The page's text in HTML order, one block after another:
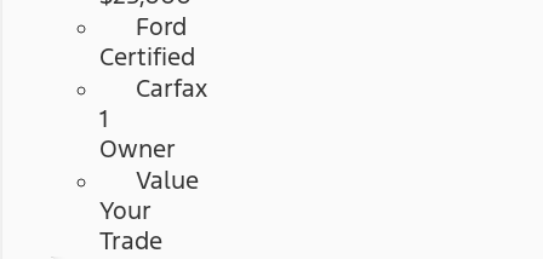
Ford
Certified
Carfax
1
Owner
Value
Your
Trade